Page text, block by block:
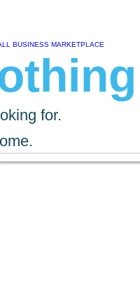
BUSINESS MARKETPLACE
for.